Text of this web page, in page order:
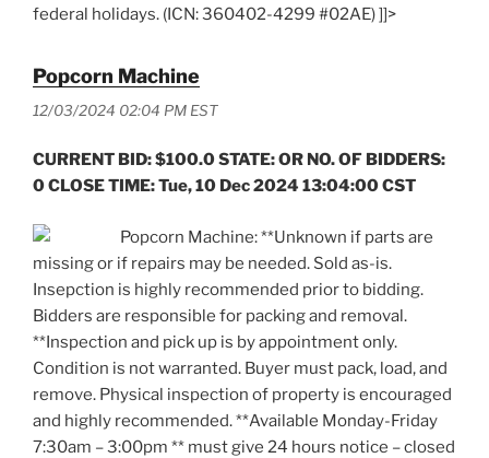
federal holidays. (ICN: 360402-4299 #02AE) ]]>
Popcorn Machine
12/03/2024 02:04 PM EST
CURRENT BID: $100.0 STATE: OR NO. OF BIDDERS:
0 CLOSE TIME: Tue, 10 Dec 2024 13:04:00 CST
Popcorn Machine: **Unknown if parts are
missing or if repairs may be needed. Sold as-is.
Insepction is highly recommended prior to bidding.
Bidders are responsible for packing and removal.
**Inspection and pick up is by appointment only.
Condition is not warranted. Buyer must pack, load, and
remove. Physical inspection of property is encouraged
and highly recommended. **Available Monday-Friday
7:30am – 3:00pm ** must give 24 hours notice – closed